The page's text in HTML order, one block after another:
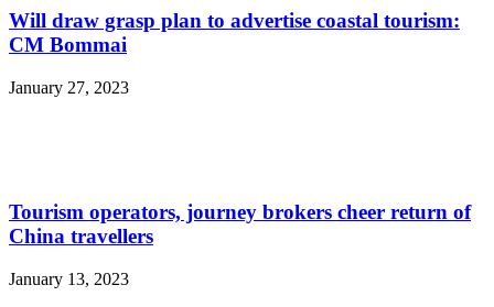
Will draw grasp plan to advertise coastal tourism:
CM Bommai
January 27, 2023
Tourism operators, journey brokers cheer return of
China travellers
January 13, 2023